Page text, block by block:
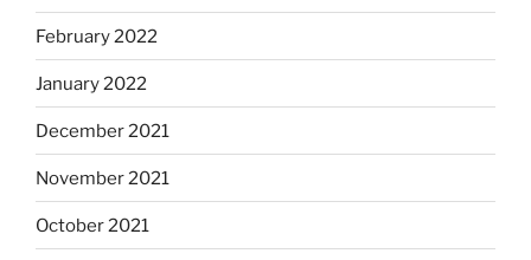
February 2022
January 2022
December 2021
November 2021
October 2021